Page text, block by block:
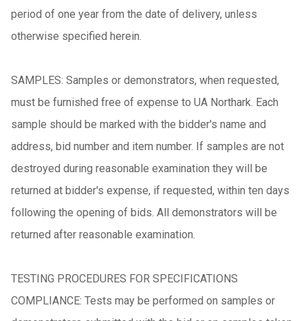
period of one year from the date of delivery, unless
otherwise specified herein.
SAMPLES: Samples or demonstrators, when requested,
must be furnished free of expense to UA Northark. Each
sample should be marked with the bidder's name and
address, bid number and item number. If samples are not
destroyed during reasonable examination they will be
returned at bidder's expense, if requested, within ten days
following the opening of bids. All demonstrators will be
returned after reasonable examination.
TESTING PROCEDURES FOR SPECIFICATIONS
COMPLIANCE: Tests may be performed on samples or